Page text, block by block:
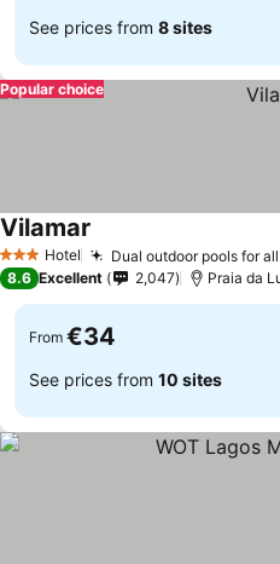
See prices from 8 sites
Popular choice
3 StarsHotel Dual outdoor pools for
Vilamar
8.6 Excellent 2,047 Praia da
From €34
See prices from 10 sites